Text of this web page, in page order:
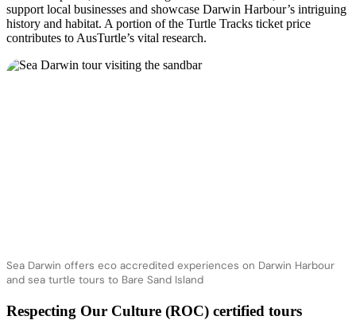
support local businesses and showcase Darwin Harbour’s intriguing
history and habitat. A portion of the Turtle Tracks ticket price
contributes to AusTurtle’s vital research.
Sea Darwin offers eco accredited experiences on Darwin Harbour
and sea turtle tours to Bare Sand Island
Respecting Our Culture (ROC) certified tours